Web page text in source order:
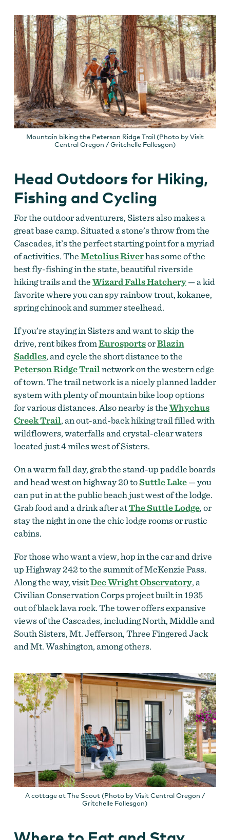
Mountain biking the Peterson Ridge Trail (Photo by Visit
Central Oregon / Gritchelle Fallesgon)
Head Outdoors for Hiking,
Fishing and Cycling
For the outdoor adventurers, Sisters also makes a
great base camp. Situated a stone’s throw from the
Cascades, it’s the perfect starting point for a myriad
of activities. TheMetolius Riverhas some of the
best fly-fishing in the state, beautiful riverside
hiking trails and theWizard Falls Hatchery— a kid
favorite where you can spy rainbow trout, kokanee,
spring chinook and summer steelhead.
If you’re staying in Sisters and want to skip the
drive, rent bikes fromEurosportsorBlazin
Saddles, and cycle the short distance to the
Peterson Ridge Trailnetwork on the western edge
of town. The trail network is a nicely planned ladder
system with plenty of mountain bike loop options
for various distances. Also nearby is theWhychus
Creek Trail, an out-and-back hiking trail filled with
wildflowers, waterfalls and crystal-clear waters
located just 4 miles west of Sisters.
On a warm fall day, grab the stand-up paddle boards
and head west on highway 20 toSuttle Lake— you
can put in at the public beach just west of the lodge.
Grab food and a drink after atThe Suttle Lodge, or
stay the night in one the chic lodge rooms or rustic
cabins.
For those who want a view, hop in the car and drive
up Highway 242 to the summit of McKenzie Pass.
Along the way, visitDee Wright Observatory, a
Civilian Conservation Corps project built in 1935
out of black lava rock. The tower offers expansive
views of the Cascades, including North, Middle and
South Sisters, Mt. Jefferson, Three Fingered Jack
and Mt. Washington, among others.
A cottage at The Scout (Photo by Visit Central Oregon /
Gritchelle Fallesgon)